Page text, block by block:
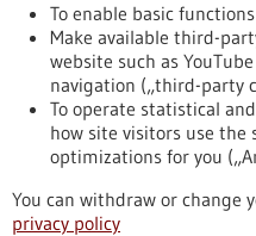
Press release - 03/06/2022
Deep Learning helps
and antiviral drugs
The nuclease Cas13b
scissors, which is an enzyme
the potential to be used in
To enable basic
Make available third-
website such as
navigation („third-party
To operate statistical
how site visitors use
optimizations for you
You can withdraw or change
privacy policy